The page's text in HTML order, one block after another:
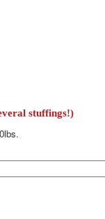
stuffings!)